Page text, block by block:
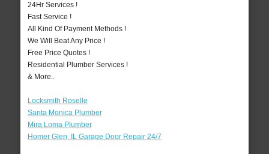
24Hr Services !
Fast Service !
All Kind Of Payment Methods !
We Will Beat Any Price !
Free Price Quotes !
Residential Plumber Services !
& More..
Locksmith Roselle
Santa Monica Plumber
Mira Loma Plumber
Homer Glen, IL Garage Door Repair 24/7